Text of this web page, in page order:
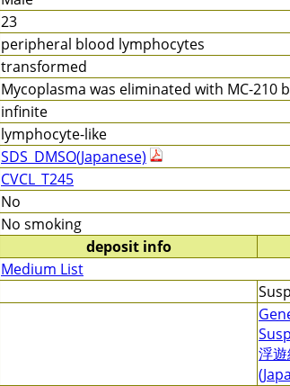
23
peripheral blood lymphocytes
transformed
Mycoplasma was eliminated with MC-210
infinite
lymphocyte-like
SDS_DMSO(Japanese)
CVCL_T245
No
No smoking
deposit info
Medium List
浮